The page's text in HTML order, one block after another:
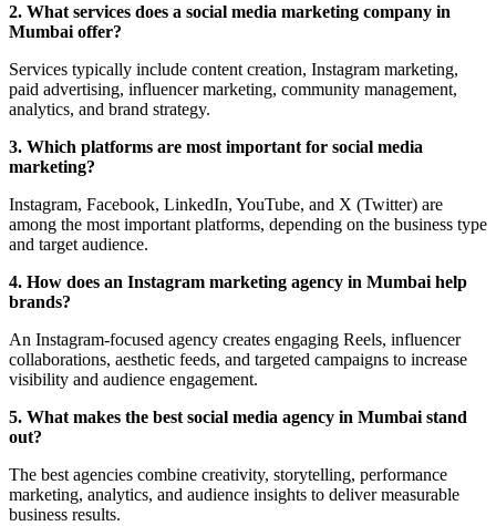
2. What services does a social media marketing company in
Mumbai offer?
Services typically include content creation, Instagram marketing,
paid advertising, influencer marketing, community management,
analytics, and brand strategy.
3. Which platforms are most important for social media
marketing?
Instagram, Facebook, LinkedIn, YouTube, and X (Twitter) are
among the most important platforms, depending on the business type
and target audience.
4. How does an Instagram marketing agency in Mumbai help
brands?
An Instagram-focused agency creates engaging Reels, influencer
collaborations, aesthetic feeds, and targeted campaigns to increase
visibility and audience engagement.
5. What makes the best social media agency in Mumbai stand
out?
The best agencies combine creativity, storytelling, performance
marketing, analytics, and audience insights to deliver measurable
business results.